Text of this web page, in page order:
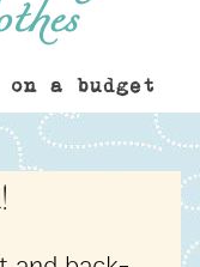
a budget